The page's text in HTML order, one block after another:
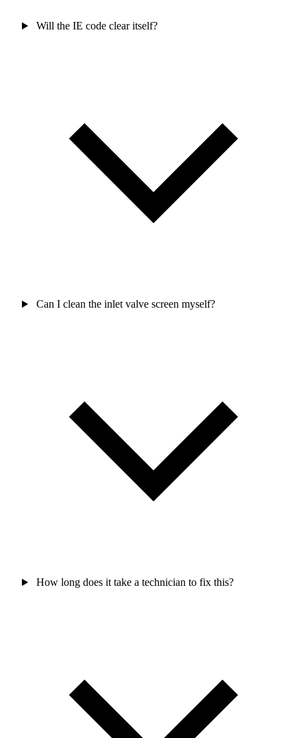
Will the IE code clear itself?
Can I clean the inlet valve screen myself?
How long does it take a technician to fix this?